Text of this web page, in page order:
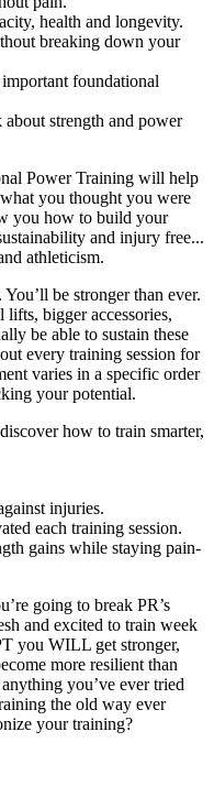
health and longevity.
breaking down your
foundational
strength and power
Power Training will help
you thought you were
you how to build your
and injury free...
athleticism.
be stronger than ever.
lifts, bigger accessories,
be able to sustain these
every training session for
varies in a specific order
your potential.
how to train smarter,
injuries.
each training session.
gains while staying pain-
going to break PR’s
and excited to train week
you WILL get stronger,
more resilient than
you’ve ever tried
the old way ever
your training?